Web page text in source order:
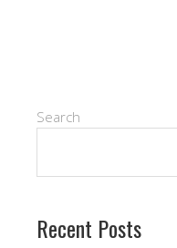
Search
Recent Posts